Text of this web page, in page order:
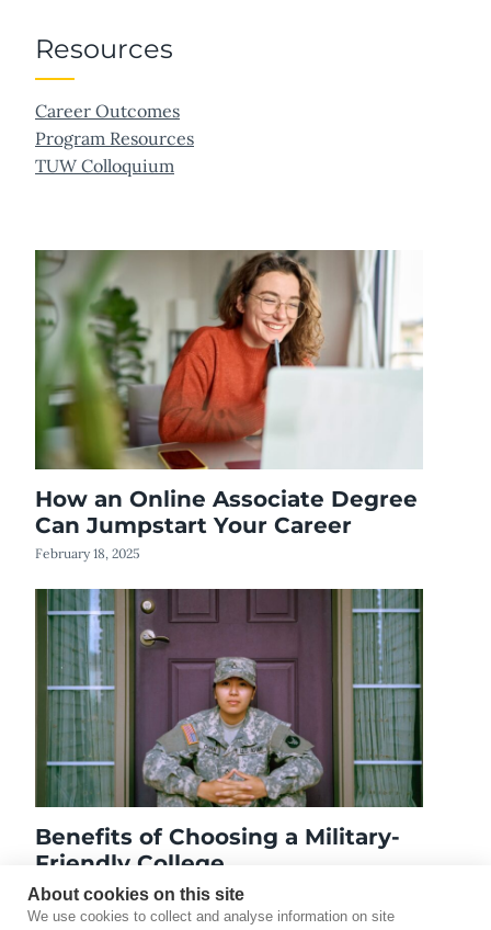
About cookies on this site
We use cookies to collect and analyse information on site
Resources
Career Outcomes
Program Resources
TUW Colloquium
How an Online Associate Degree
Can Jumpstart Your Career
February 18, 2025
Benefits of Choosing a Military-
Friendly College
August 27, 2020